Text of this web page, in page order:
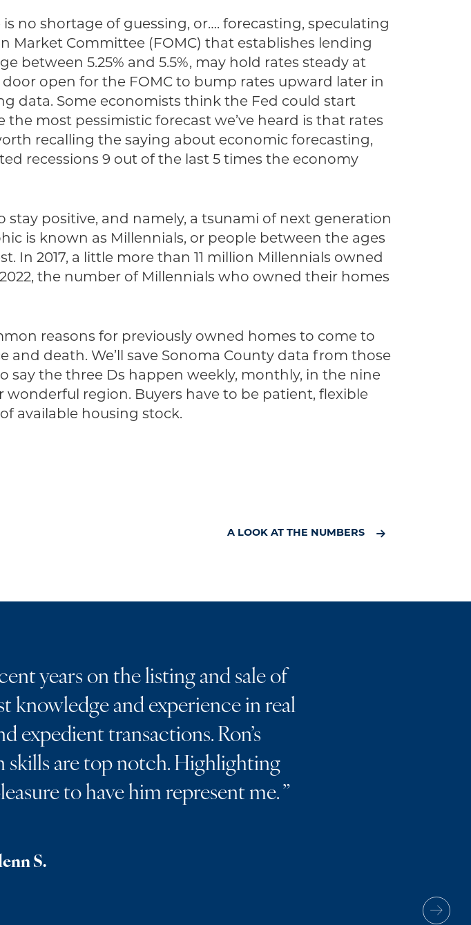
no shortage of guessing, or…. forecasting, speculating
Market Committee (FOMC) that establishes lending
between 5.25% and 5.5%, may hold rates steady at
open for the FOMC to bump rates upward later in
data. Some economists think the Fed could start
most pessimistic forecast we’ve heard is that rates
recalling the saying about economic forecasting,
recessions 9 out of the last 5 times the economy
positive, and namely, a tsunami of next generation
is known as Millennials, or people between the ages
In 2017, a little more than 11 million Millennials owned
the number of Millennials who owned their homes
reasons for previously owned homes to come to
and death. We’ll save Sonoma County data from those
say the three Ds happen weekly, monthly, in the nine
region. Buyers have to be patient, flexible
available housing stock.
A LOOK AT THE NUMBERS
years on the listing and sale of
knowledge and experience in real
expedient transactions. Ron’s
are top notch. Highlighting
to have him represent me.”
S.